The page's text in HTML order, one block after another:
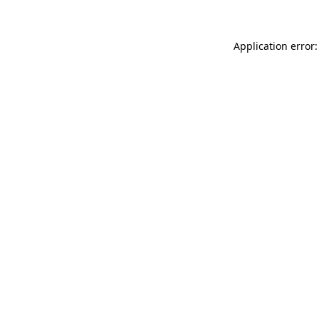
Application